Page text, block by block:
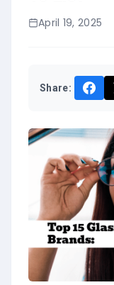
April 19, 2025
Share: